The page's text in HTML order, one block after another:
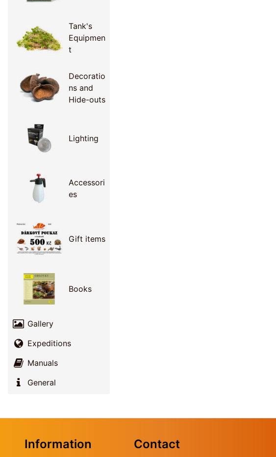
Tank's
Equipmen
t
Decoratio
ns and
Hide-outs
Lighting
Accessori
es
Gift items
Books
Gallery
Expeditions
Manuals
General
Information Contact